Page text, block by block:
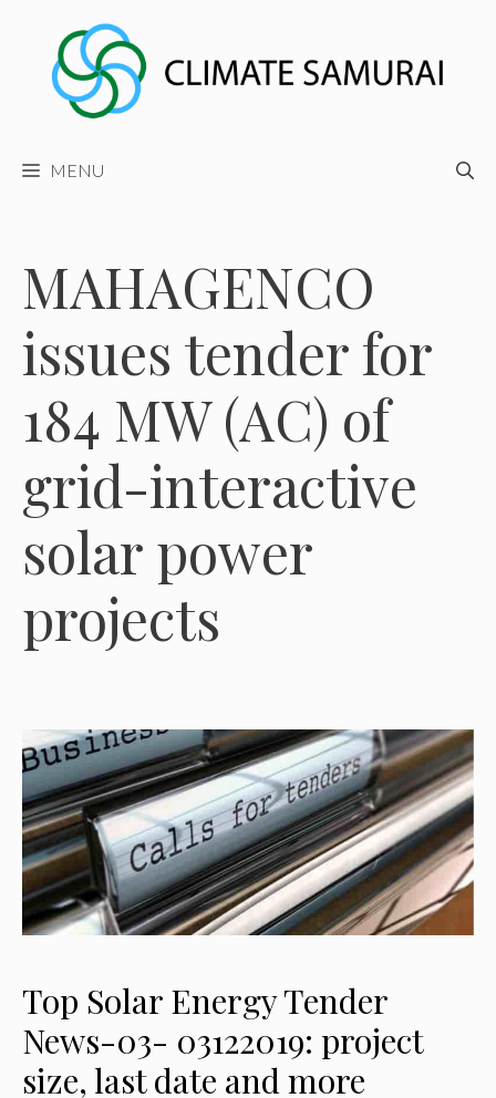
content
MENU
MAHAGENCO
issues tender for
184 MW (AC) of
grid-interactive
solar power
projects
Top Solar Energy Tender
News-03- 03122019: project
size, last date and more